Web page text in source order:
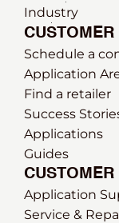
Industry
CUSTOMER
Service &
Application
CUSTOMER
Schedule a
Application
Find a retailer
Success
Applications
Guides